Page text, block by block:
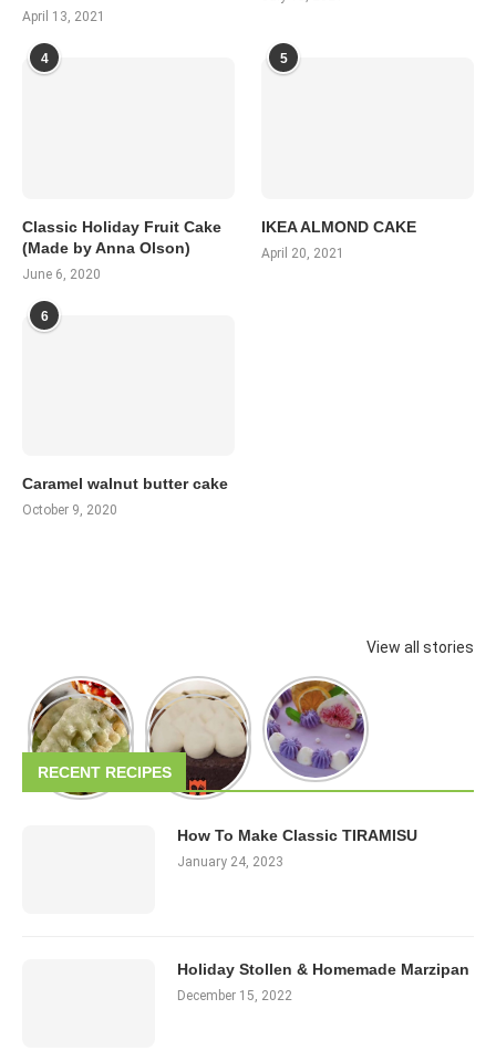
April 13, 2021
4
Classic Holiday Fruit Cake
(Made by Anna Olson)
June 6, 2020
5
IKEA ALMOND CAKE
April 20, 2021
6
Caramel walnut butter cake
October 9, 2020
View all stories
RECENT RECIPES
How To Make Classic TIRAMISU
January 24, 2023
Holiday Stollen & Homemade Marzipan
December 15, 2022